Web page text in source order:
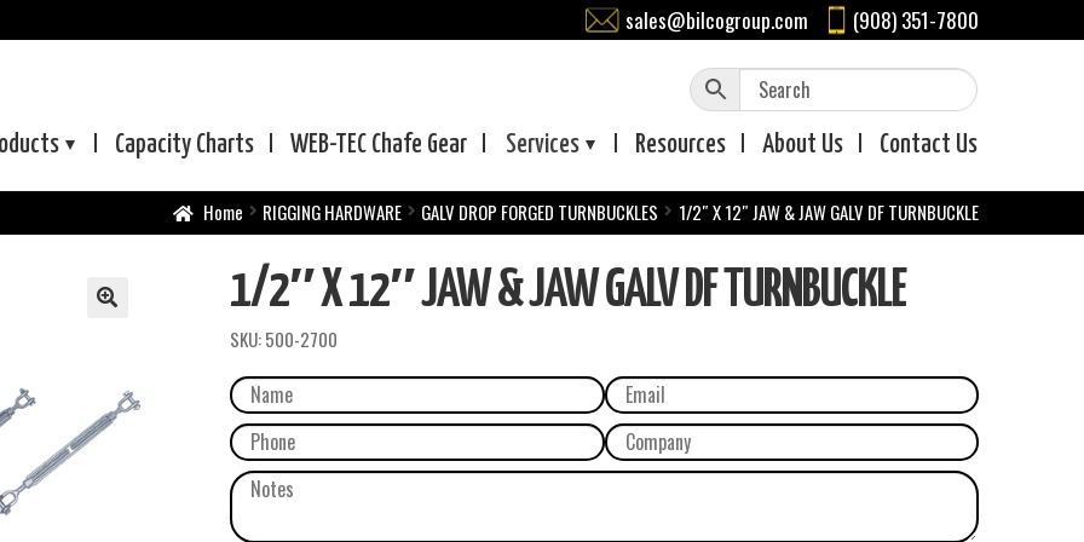
sales@bilcogroup.com (908) 351-7800
Capacity Charts WEB-TEC Chafe Gear Services Resources About Us Contact Us
Home RIGGING HARDWARE GALV DROP FORGED TURNBUCKLES 1/2″ X 12″ JAW & JAW GALV DF TURNBUCKLE
1/2″ X 12″ JAW & JAW GALV DF TURNBUCKLE
SKU:500-2700